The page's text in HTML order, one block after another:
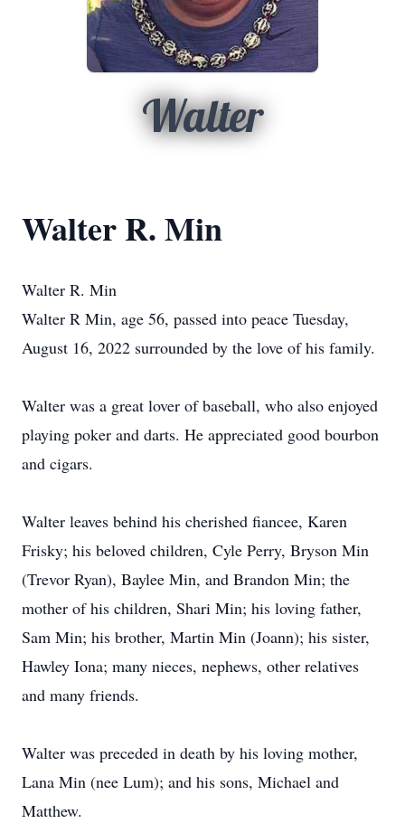
Walter
Walter R. Min
Walter R. Min
Walter R Min, age 56, passed into peace Tuesday,
August 16, 2022 surrounded by the love of his family.
Walter was a great lover of baseball, who also enjoyed
playing poker and darts. He appreciated good bourbon
and cigars.
Walter leaves behind his cherished fiancee, Karen
Frisky; his beloved children, Cyle Perry, Bryson Min
(Trevor Ryan), Baylee Min, and Brandon Min; the
mother of his children, Shari Min; his loving father,
Sam Min; his brother, Martin Min (Joann); his sister,
Hawley Iona; many nieces, nephews, other relatives
and many friends.
Walter was preceded in death by his loving mother,
Lana Min (nee Lum); and his sons, Michael and
Matthew.